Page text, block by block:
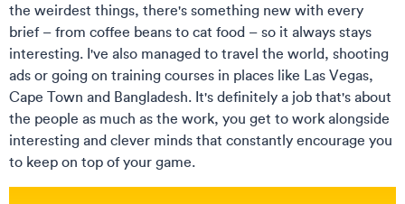
the weirdest things, there's something new with every
brief – from coffee beans to cat food – so it always stays
interesting. I've also managed to travel the world, shooting
ads or going on training courses in places like Las Vegas,
Cape Town and Bangladesh. It's definitely a job that's about
the people as much as the work, you get to work alongside
interesting and clever minds that constantly encourage you
to keep on top of your game.